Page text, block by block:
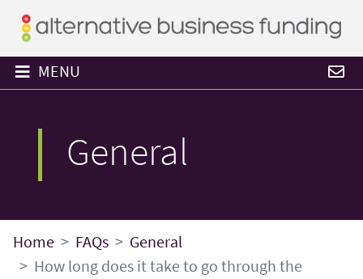
MENU
General
Home FAQs
General
How long does it take to go through the